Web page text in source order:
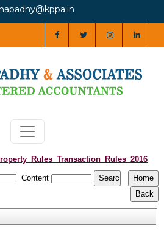
Content